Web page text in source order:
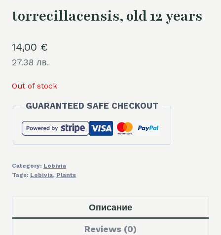
torrecillacensis, old 12 years
14,00 €
27.38 лв.
Out of stock
GUARANTEED SAFE CHECKOUT
Category: Lobivia
Tags: Lobivia, Plants
Описание
Reviews (0)